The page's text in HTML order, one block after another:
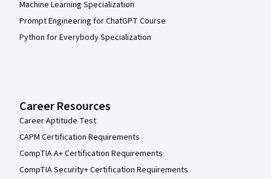
Machine Learning Specialization
Prompt Engineering for ChatGPT Course
Python for Everybody Specialization
Career Resources
Career Aptitude Test
CAPM Certification Requirements
CompTIA A+ Certification Requirements
CompTIA Security+ Certification Requirements